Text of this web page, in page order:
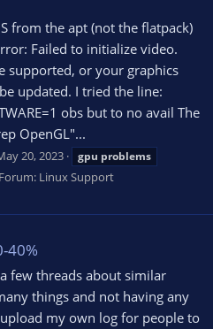
from the apt (not the flatpack)
Failed to initialize video.
supported, or your graphics
updated. I tried the line:
obs but to no avail The
OpenGL"...
20, 2023 gpu problems
Forum: Linux Support
40%
few threads about similar
things and not having any
my own log for people to